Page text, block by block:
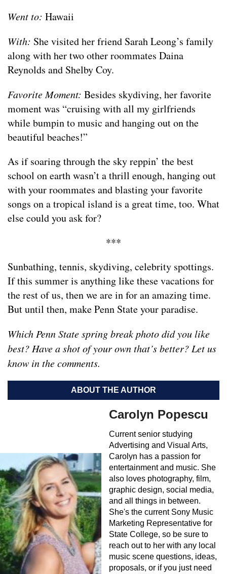
Went to: Hawaii
With: She visited her friend Sarah Leong’s family
along with her two other roommates Daina
Reynolds and Shelby Coy.
Favorite Moment: Besides skydiving, her favorite
moment was “cruising with all my girlfriends
while bumpin to music and hanging out on the
beautiful beaches!”
As if soaring through the sky reppin’ the best
school on earth wasn’t a thrill enough, hanging out
with your roommates and blasting your favorite
songs on a tropical island is a great time, too. What
else could you ask for?
***
Sunbathing, tennis, skydiving, celebrity spottings.
If this summer is anything like these vacations for
the rest of us, then we are in for an amazing time.
But until then, make Penn State your paradise.
Which Penn State spring break photo did you like
best? Have a shot of your own that’s better? Let us
know in the comments.
ABOUT THE AUTHOR
Carolyn Popescu
Current senior studying
Advertising and Visual Arts,
Carolyn has a passion for
entertainment and music. She
also loves photography, film,
graphic design, social media,
and all things in between.
She's the current Sony Music
Marketing Representative for
State College, so be sure to
reach out to her with any local
music scene questions, ideas,
proposals, or if you just need